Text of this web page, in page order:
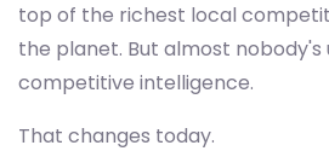
top of the richest local
the planet. But almost nobody's
competitive intelligence.
That changes today.